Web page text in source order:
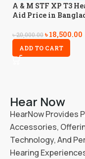
A & M STF XP T3
Aid Price in
৳20,000.00৳18,500.00
ADD TO CART
Hear Now
HearNow Provides
Accessories,
Technology, And
Hearing